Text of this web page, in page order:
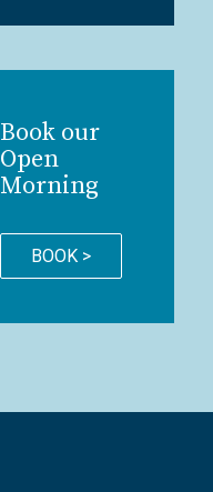
Book our
Open
Morning
BOOK >